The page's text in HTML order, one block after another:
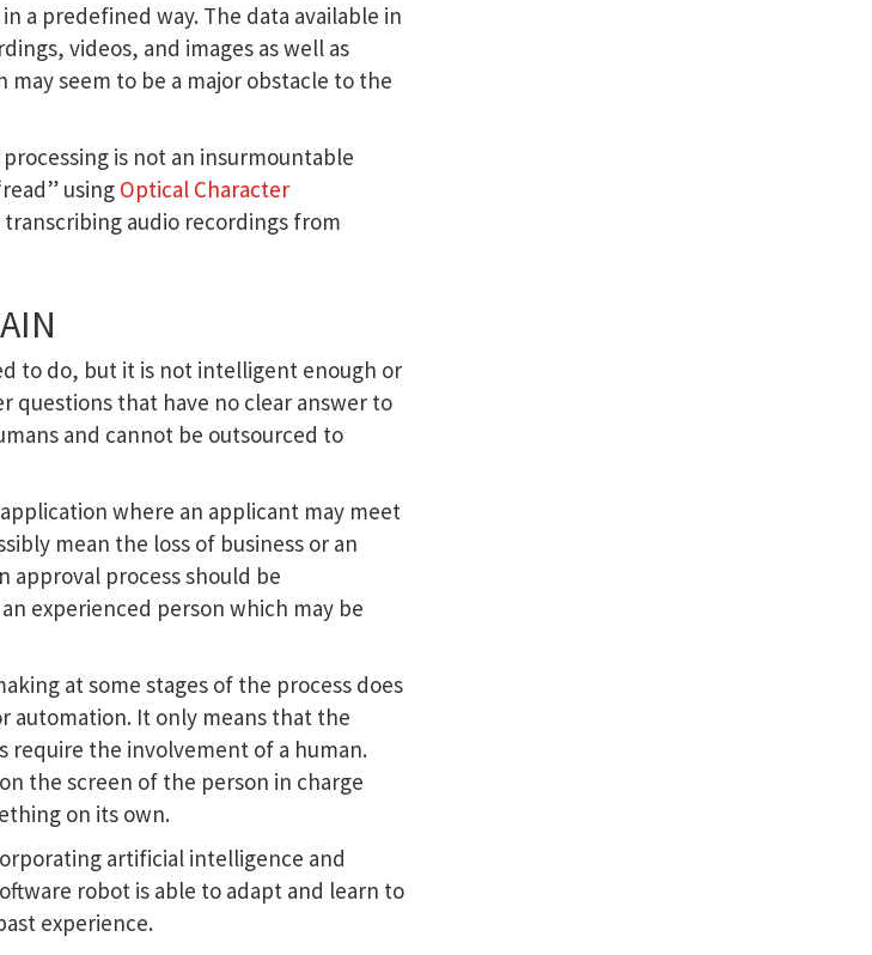
a predefined way. The data available in
videos, and images as well as
seem to be a major obstacle to the
is not an insurmountable
using Optical Character
audio recordings from
to do, but it is not intelligent enough or
questions that have no clear answer to
and cannot be outsourced to
where an applicant may meet
mean the loss of business or an
approval process should be
experienced person which may be
at some stages of the process does
automation. It only means that the
require the involvement of a human.
the screen of the person in charge
on its own.
artificial intelligence and
robot is able to adapt and learn to
experience.